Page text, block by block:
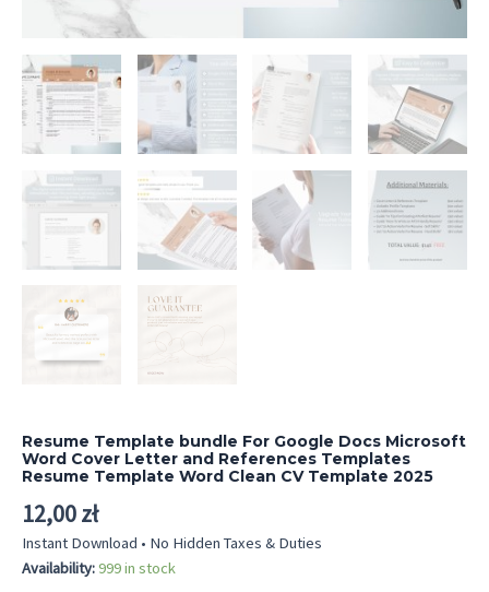
Resume Template bundle For Google Docs Microsoft
Word Cover Letter and References Templates
Resume Template Word Clean CV Template 2025
12,00zł
Instant Download • No Hidden Taxes & Duties
Availability:999 in stock